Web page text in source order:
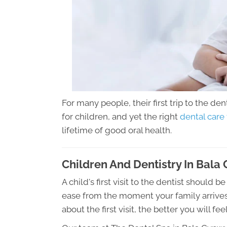
For many people, their first trip to the
for children, and yet the right dental care
lifetime of good oral health.
Children And Dentistry In Bala
A child's first visit to the dentist should
ease from the moment your family
about the first visit, the better you will